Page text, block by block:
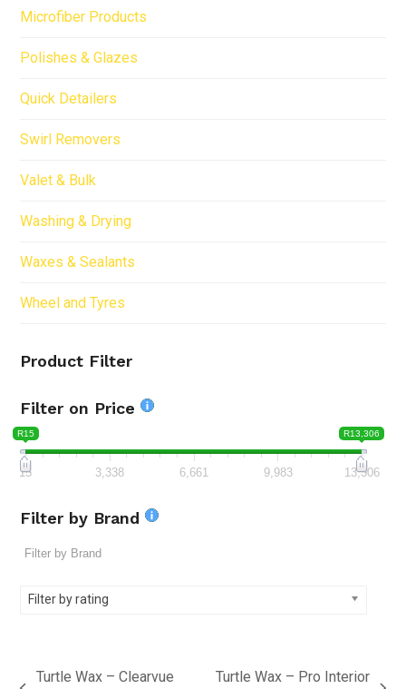
Microfiber Products
Polishes & Glazes
Quick Detailers
Swirl Removers
Valet & Bulk
Washing & Drying
Waxes & Sealants
Wheel and Tyres
Product Filter
Filter on Price
R15 R13,306
15 3,338 6,661 9,983 13,306
Filter by Brand
Filter by rating
Turtle Wax – Clearvue
Turtle Wax – Pro Interior